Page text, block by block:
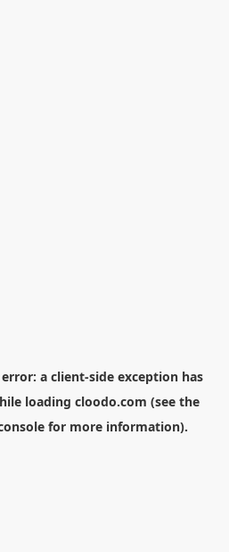
a client-side exception has
loading cloodo.com (see the
for more information).